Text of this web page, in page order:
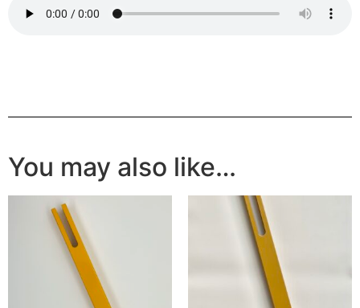
You may also like…